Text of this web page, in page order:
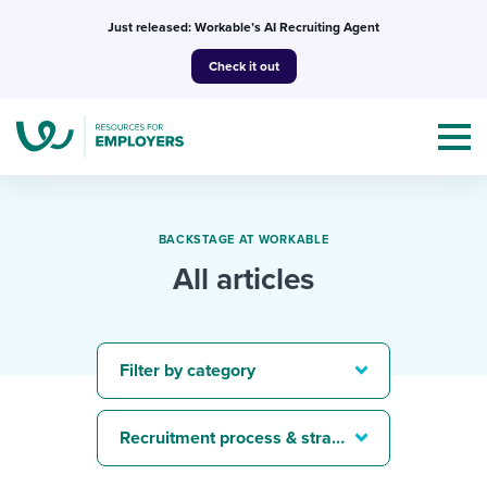
Just released: Workable’s AI Recruiting Agent
Check it out
I NEED HELP WITH...
Mobilizing AI in my work
Templates & Guides
Attend webinars & events
BACKSTAGE AT WORKABLE
All articles
Filter by category
Recruitment process & strategy